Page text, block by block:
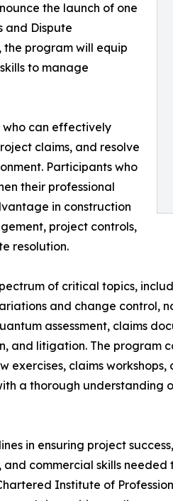
the launch of one
and Dispute
the program will equip
to manage
who can effectively
claims, and resolve
Participants who
their professional
in construction
project controls,
resolution.
of critical topics,
and change control,
assessment, claims
and litigation. The program
claims
a thorough understanding
in ensuring project
commercial skills
Institute of